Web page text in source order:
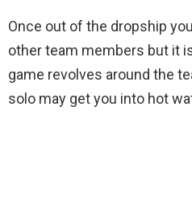
Once out of the dropship
other team members but it
game revolves around the
solo may get you into hot